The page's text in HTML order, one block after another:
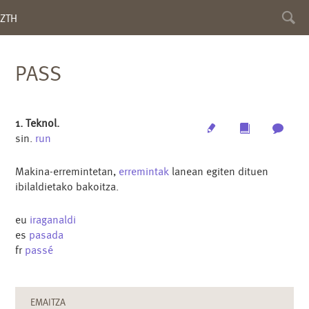
ZTH
Toggle
PASS
Multimedia
1. Teknol.
sin. run
Makina-erremintetan, erremintak lanean egiten dituen
ibilaldietako bakoitza.
eu iraganaldi
es pasada
fr passé
EMAITZA